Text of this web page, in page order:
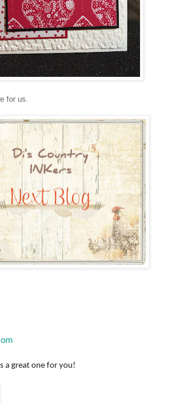
for us.
a great one for you!